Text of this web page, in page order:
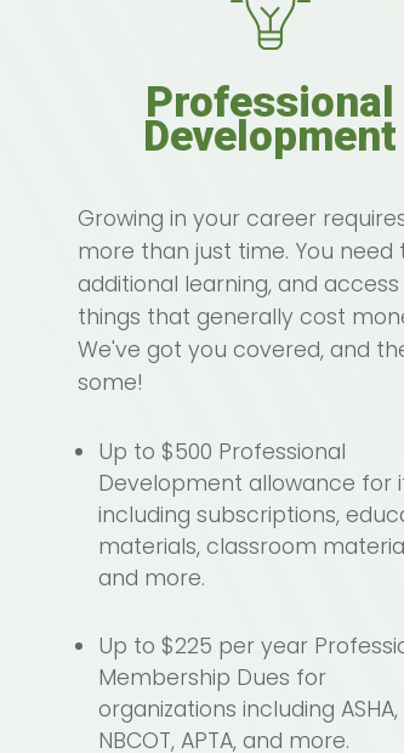
Professional
Development
Growing in your career
more than just time. You need
additional learning, and
things that generally cost
We've got you covered, and
some!
Up to $500 Professional
Development allowance for
including subscriptions,
materials, classroom
and more.
Up to $225 per year
Membership Dues for
organizations including ASHA,
NBCOT, APTA, and more.